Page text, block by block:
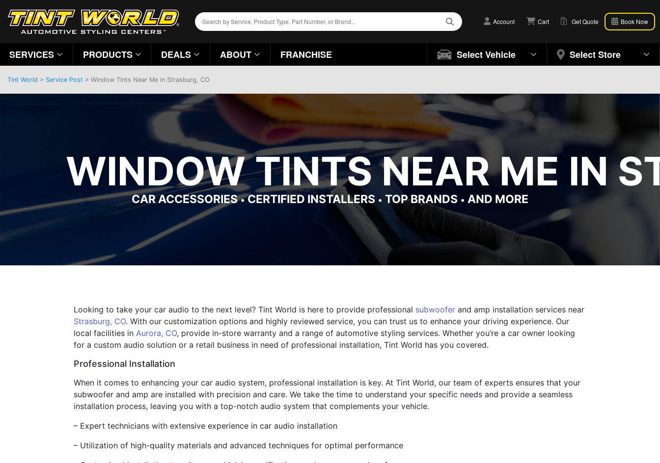
Account Cart Get Quote Book Now
SERVICES PRODUCTS DEALS ABOUT FRANCHISE Select Vehicle Select Store
Tint World > Service Post > Window Tints Near Me in Strasburg, CO
WINDOW TINTS NEAR ME IN
CAR ACCESSORIES•CERTIFIED INSTALLERS • TOP BRANDS • AND MORE
Looking to take your car audio to the next level? Tint World is here to provide professional subwoofer and amp installation services near
Strasburg, CO. With our customization options and highly reviewed service, you can trust us to enhance your driving experience. Our
local facilities in Aurora, CO, provide in-store warranty and a range of automotive styling services. Whether you’re a car owner looking
for a custom audio solution or a retail business in need of professional installation, Tint World has you covered.
Professional Installation
When it comes to enhancing your car audio system, professional installation is key. At Tint World, our team of experts ensures that your
subwoofer and amp are installed with precision and care. We take the time to understand your specific needs and provide a seamless
installation process, leaving you with a top-notch audio system that complements your vehicle.
– Expert technicians with extensive experience in car audio installation
– Utilization of high-quality materials and advanced techniques for optimal performance